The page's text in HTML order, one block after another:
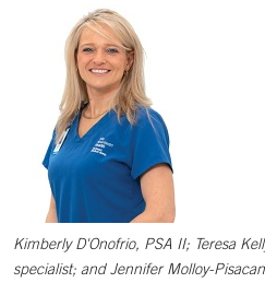
Kimberly D'Onofrio, PSA II; Teresa
specialist; and Jennifer Molloy-